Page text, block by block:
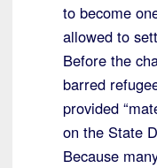
to become
allowed to
Before the
barred
provided
on the State
Because